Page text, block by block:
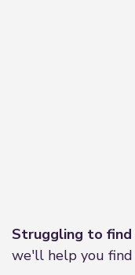
Struggling to
we'll help you